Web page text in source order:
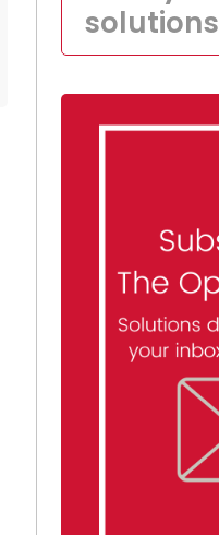
solutions